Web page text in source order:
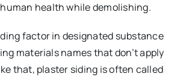
health while demolishing.
factor in designated substance
materials names that don’t apply
that, plaster siding is often called